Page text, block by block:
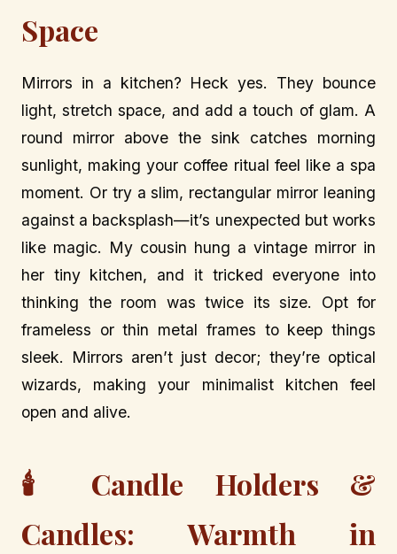
Space
Mirrors in a kitchen? Heck yes. They bounce
light, stretch space, and add a touch of glam. A
round mirror above the sink catches morning
sunlight, making your coffee ritual feel like a spa
moment. Or try a slim, rectangular mirror leaning
against a backsplash—it’s unexpected but works
like magic. My cousin hung a vintage mirror in
her tiny kitchen, and it tricked everyone into
thinking the room was twice its size. Opt for
frameless or thin metal frames to keep things
sleek. Mirrors aren’t just decor; they’re optical
wizards, making your minimalist kitchen feel
open and alive.
🕯️ Candle Holders &
Candles: Warmth in